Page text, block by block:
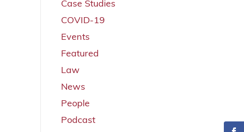
Case Studies
COVID-19
Events
Featured
Law
News
People
Podcast